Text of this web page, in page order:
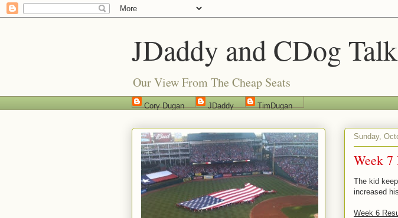
JDaddy and CDog
Our View From The Cheap Seats
Cory Dugan JDaddy TimDugan
Sunday,
Week
The kid
increased
Week 6